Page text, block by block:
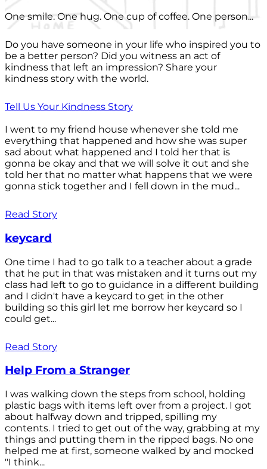
One smile. One hug. One cup of coffee. One person...
Do you have someone in your life who inspired you to
be a better person? Did you witness an act of
kindness that left an impression? Share your
kindness story with the world.
Tell Us Your Kindness Story
I went to my friend house whenever she told me
everything that happened and how she was super
sad about what happened and I told her that is
gonna be okay and that we will solve it out and she
told her that no matter what happens that we were
gonna stick together and I fell down in the mud...
Read Story
keycard
One time I had to go talk to a teacher about a grade
that he put in that was mistaken and it turns out my
class had left to go to guidance in a different building
and I didn't have a keycard to get in the other
building so this girl let me borrow her keycard so I
could get...
Read Story
Help From a Stranger
I was walking down the steps from school, holding
plastic bags with items left over from a project. I got
about halfway down and tripped, spilling my
contents. I tried to get out of the way, grabbing at my
things and putting them in the ripped bags. No one
helped me at first, someone walked by and mocked
"I think...